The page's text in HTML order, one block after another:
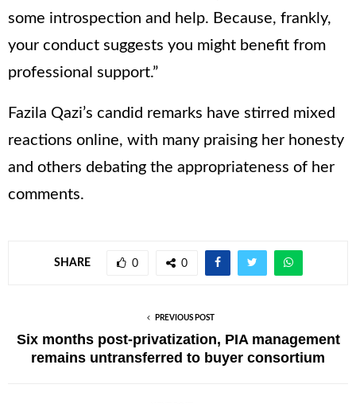
some introspection and help. Because, frankly,
your conduct suggests you might benefit from
professional support.”
Fazila Qazi’s candid remarks have stirred mixed
reactions online, with many praising her honesty
and others debating the appropriateness of her
comments.
SHARE 0 0
PREVIOUS POST
Six months post-privatization, PIA management
remains untransferred to buyer consortium